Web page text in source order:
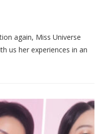
again, Miss Universe
us her experiences in an